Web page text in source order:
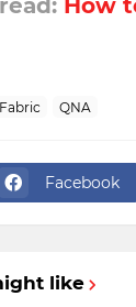
How
Fabric QNA
Facebook
like